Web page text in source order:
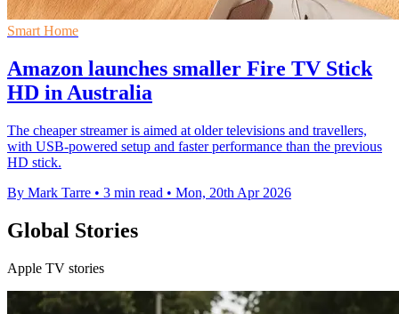
Smart Home
Amazon launches smaller Fire TV Stick
HD in Australia
The cheaper streamer is aimed at older televisions and travellers,
with USB-powered setup and faster performance than the previous
HD stick.
By Mark Tarre • 3 min read • Mon, 20th Apr 2026
Global Stories
Apple TV stories